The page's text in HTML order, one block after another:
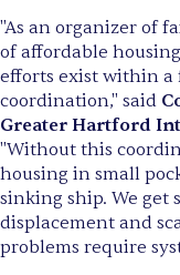
"As an organizer of
of affordable
efforts exist within a
coordination," said
Greater Hartford
"Without this
housing in small
sinking ship. We get
displacement and
problems require